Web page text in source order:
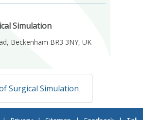
Simulation
Beckenham BR3 3NY, UK
Surgical Simulation